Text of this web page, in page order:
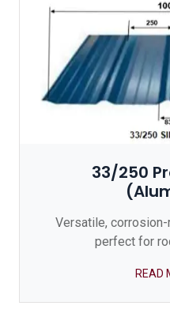
33/250
Versatile,
perfect for
READ